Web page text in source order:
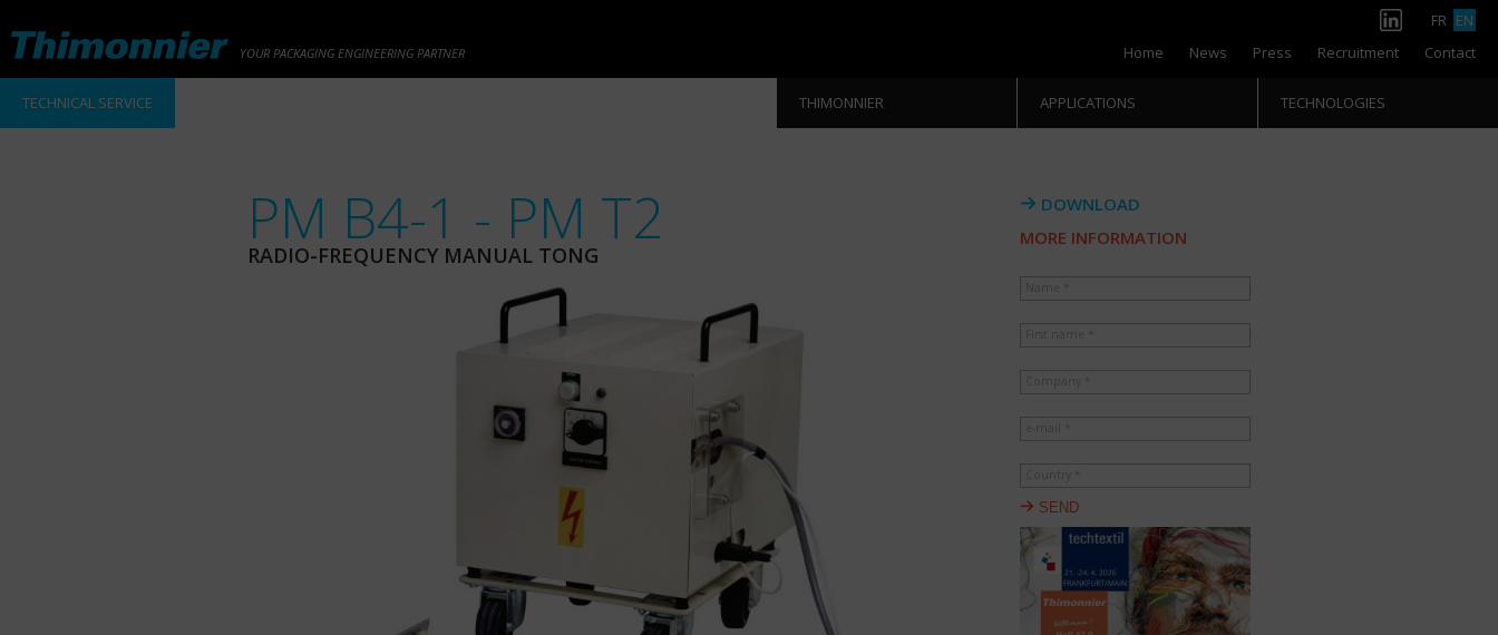
FR EN
YOUR PACKAGING ENGINEERING PARTNER Home News Press Recruitment Contact
TECHNICAL SERVICE THIMONNIER APPLICATIONS TECHNOLOGIES
PM B4-1 - PM T2
RADIO-FREQUENCY MANUAL TONG
DOWNLOAD
MORE INFORMATION
SEND